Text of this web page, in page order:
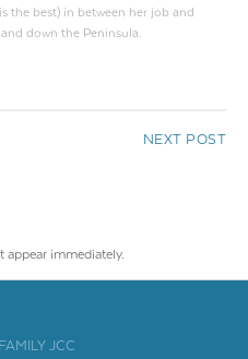
the best) in between her job and
down the Peninsula.
NEXT POST
appear immediately.
JCC